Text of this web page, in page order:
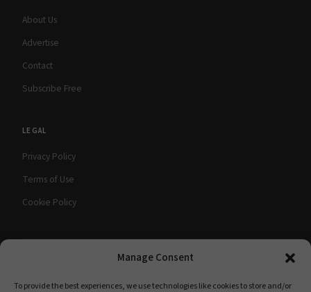
Manage Consent
To provide the best experiences, we use technologies like cookies to store and/or
About Us
Advertise
Contact
Subscribe Free
LEGAL
Privacy Policy
Terms of Use
Cookie Policy
© 2026 babyMaternity Magazine. All rights A Scooterbay Publishing